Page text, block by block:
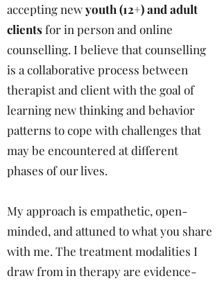
accepting newyouth (12+) and adult
clientsfor in person and online
counselling. I believe that counselling
is a collaborative process between
therapist and client with the goal of
learning new thinking and behavior
patterns to cope with challenges that
may be encountered at different
phases of our lives.
My approach is empathetic, open-
minded, and attuned to what you share
with me. The treatment modalities I
draw from in therapy are evidence-